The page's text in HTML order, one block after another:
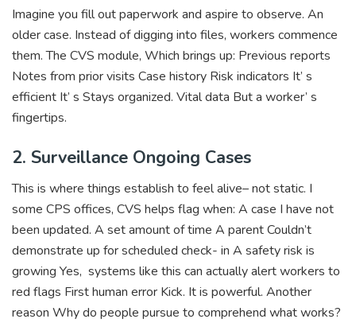
Imagine you fill out paperwork and aspire to observe. An
older case. Instead of digging into files, workers commence
them. The CVS module, Which brings up: Previous reports
Notes from prior visits Case history Risk indicators It’ s
efficient It’ s Stays organized. Vital data But a worker’ s
fingertips.
2. Surveillance Ongoing Cases
This is where things establish to feel alive– not static. I
some CPS offices, CVS helps flag when: A case I have not
been updated. A set amount of time A parent Couldn’t
demonstrate up for scheduled check- in A safety risk is
growing Yes, systems like this can actually alert workers to
red flags First human error Kick. It is powerful. Another
reason Why do people pursue to comprehend what works?